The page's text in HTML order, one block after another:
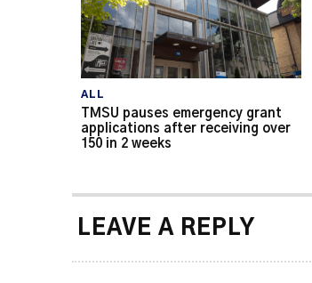
ALL
TMSU pauses emergency grant
applications after receiving over
150 in 2 weeks
LEAVE A REPLY